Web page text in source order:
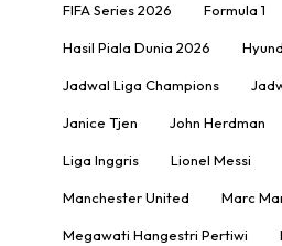
FIFA Series 2026 Formula 1
Hasil Piala Dunia 2026
Jadwal Liga Champions
Janice Tjen John Herdman
Liga Inggris Lionel Messi
Manchester United Marc
Megawati Hangestri Pertiwi